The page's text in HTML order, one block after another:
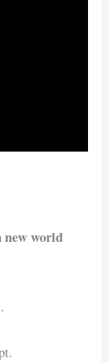
new world